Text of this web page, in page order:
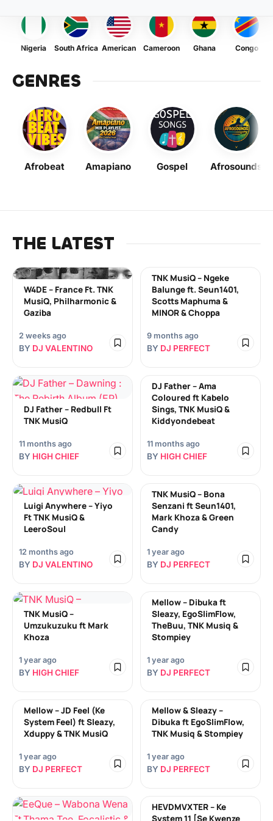
Nigeria South Africa American Cameroon Ghana Congo
GENRES
Afrobeat Amapiano Gospel Afrosounds
THE LATEST
W4DE – France Ft. TNK
MusiQ, Philharmonic &
Gaziba
2 weeks ago
BY DJ VALENTINO
TNK MusiQ – Ngeke
Balunge ft. Seun1401,
Scotts Maphuma &
MINOR & Choppa
9 months ago
BY DJ PERFECT
DJ Father – Redbull Ft
TNK MusiQ
11 months ago
BY HIGH CHIEF
DJ Father – Ama
Coloured ft Kabelo
Sings, TNK MusiQ &
Kiddyondebeat
11 months ago
BY HIGH CHIEF
Luigi Anywhere – Yiyo
Ft TNK MusiQ &
LeeroSoul
12 months ago
BY DJ VALENTINO
TNK MusiQ – Bona
Senzani ft Seun1401,
Mark Khoza & Green
Candy
1 year ago
BY DJ PERFECT
TNK MusiQ –
Umzukuzuku ft Mark
Khoza
1 year ago
BY HIGH CHIEF
Mellow – Dibuka ft
Sleazy, EgoSlimFlow,
TheBuu, TNK Musiq &
Stompiey
1 year ago
BY DJ PERFECT
Mellow – JD Feel (Ke
System Feel) ft Sleazy,
Xduppy & TNK MusiQ
1 year ago
BY DJ PERFECT
Mellow & Sleazy –
Dibuka ft EgoSlimFlow,
TNK Musiq & Stompiey
1 year ago
BY DJ PERFECT
HEVDMVXTER – Ke
System 11 [Se Kwenze